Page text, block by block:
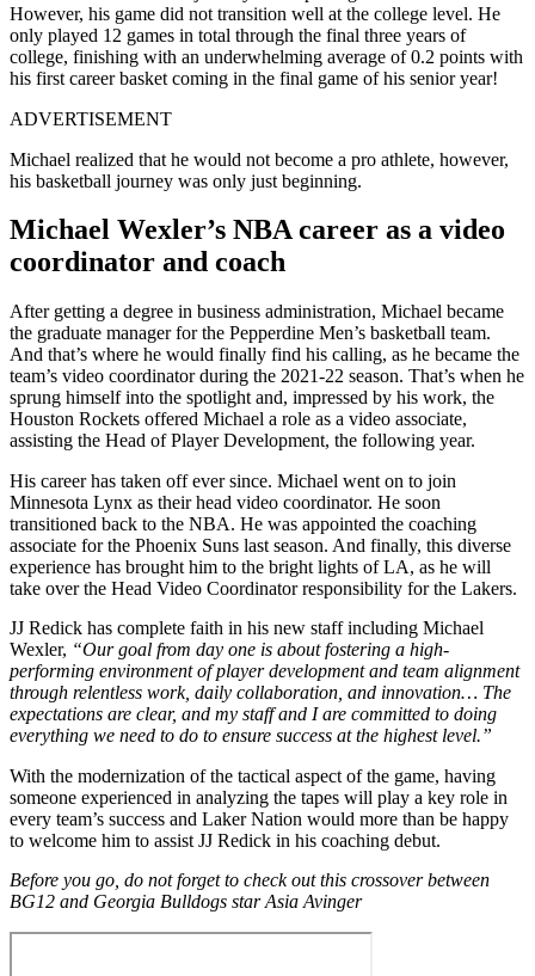
However, his game did not transition well at the college level. He
only played 12 games in total through the final three years of
college, finishing with an underwhelming average of 0.2 points with
his first career basket coming in the final game of his senior year!
ADVERTISEMENT
Michael realized that he would not become a pro athlete, however,
his basketball journey was only just beginning.
Michael Wexler’s NBA career as a video
coordinator and coach
After getting a degree in business administration, Michael became
the graduate manager for the Pepperdine Men’s basketball team.
And that’s where he would finally find his calling, as he became the
team’s video coordinator during the 2021-22 season. That’s when he
sprung himself into the spotlight and, impressed by his work, the
Houston Rockets offered Michael a role as a video associate,
assisting the Head of Player Development, the following year.
His career has taken off ever since. Michael went on to join
Minnesota Lynx as their head video coordinator. He soon
transitioned back to the NBA. He was appointed the coaching
associate for the Phoenix Suns last season. And finally, this diverse
experience has brought him to the bright lights of LA, as he will
take over the Head Video Coordinator responsibility for the Lakers.
JJ Redick has complete faith in his new staff including Michael
Wexler, “Our goal from day one is about fostering a high-
performing environment of player development and team alignment
through relentless work, daily collaboration, and innovation… The
expectations are clear, and my staff and I are committed to doing
everything we need to do to ensure success at the highest level.”
With the modernization of the tactical aspect of the game, having
someone experienced in analyzing the tapes will play a key role in
every team’s success and Laker Nation would more than be happy
to welcome him to assist JJ Redick in his coaching debut.
Before you go, do not forget to check out this crossover between
BG12 and Georgia Bulldogs star Asia Avinger